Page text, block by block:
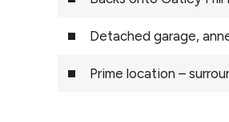
Detached garage,
Prime location –